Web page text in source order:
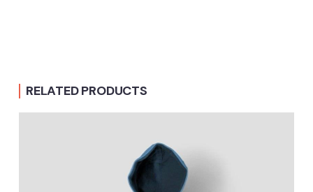
RELATED PRODUCTS